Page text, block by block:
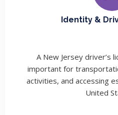
Identity &
A New Jersey driver’s
important for
activities, and accessing
United